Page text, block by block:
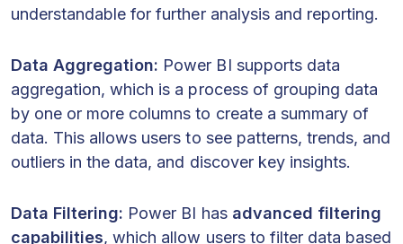
understandable for further analysis and reporting.
Data Aggregation: Power BI supports data
aggregation, which is a process of grouping data
by one or more columns to create a summary of
data. This allows users to see patterns, trends, and
outliers in the data, and discover key insights.
Data Filtering: Power BI has advanced filtering
capabilities, which allow users to filter data based